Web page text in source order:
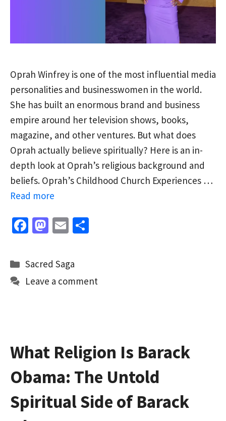
Oprah Winfrey is one of the most influential media
personalities and businesswomen in the world.
She has built an enormous brand and business
empire around her television shows, books,
magazine, and other ventures. But what does
Oprah actually believe spiritually? Here is an in-
depth look at Oprah’s religious background and
beliefs. Oprah’s Childhood Church Experiences …
Read more
Fa
b
o
o
M
to
d
o
E
ai
l
e
Categories
Sacred Saga
Leave a comment
What Religion Is Barack
Obama: The Untold
Spiritual Side of Barack